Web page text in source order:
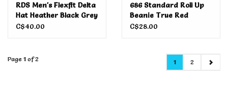
RDS Men's Flexfit Delta
Hat Heather Black Grey
C$40.00
686 Standard Roll Up
Beanie True Red
C$28.00
Page 1 of 2 1 2